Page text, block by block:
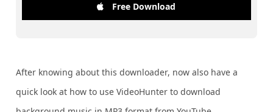
Free Download
After knowing about this downloader, now also have a
quick look at how to use VideoHunter to download